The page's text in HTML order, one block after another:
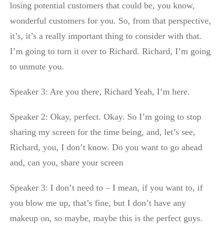
losing potential customers that could be, you know,
wonderful customers for you. So, from that perspective,
it’s, it’s a really important thing to consider with that.
I’m going to turn it over to Richard. Richard, I’m going
to unmute you.
Speaker 3: Are you there, Richard Yeah, I’m here.
Speaker 2: Okay, perfect. Okay. So I’m going to stop
sharing my screen for the time being, and, let’s see,
Richard, you, I don’t know. Do you want to go ahead
and, can you, share your screen
Speaker 3: I don’t need to – I mean, if you want to, if
you blow me up, that’s fine, but I don’t have any
makeup on, so maybe, maybe this is the perfect guys.